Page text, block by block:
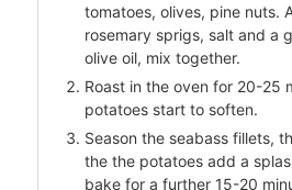
tomatoes, olives, pine nuts.
rosemary sprigs, salt and a
olive oil, mix together.
Roast in the oven for 20-25
potatoes start to soften.
Season the seabass fillets,
the the potatoes add a
bake for a further 15-20